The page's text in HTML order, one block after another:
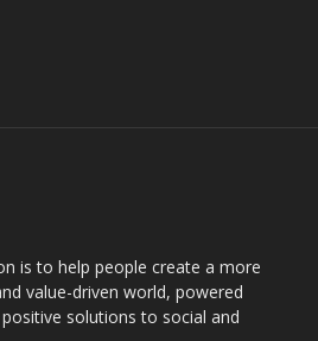
is to help people create a more
value-driven world, powered
solutions to social and